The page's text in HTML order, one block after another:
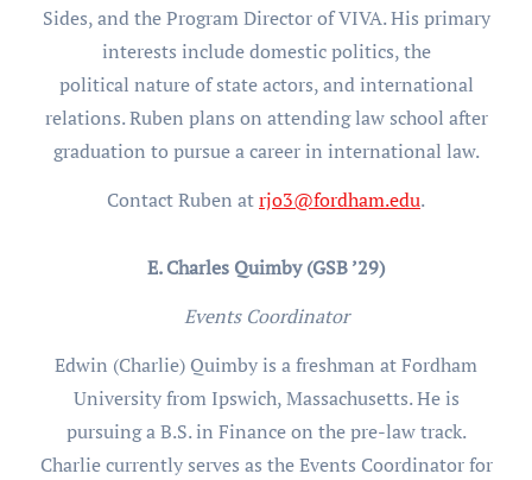
Sides, and the Program Director of VIVA. His primary
interests include domestic politics, the
political nature of state actors, and international
relations. Ruben plans on attending law school after
graduation to pursue a career in international law.
Contact Ruben atrjo3@fordham.edu.
E. Charles Quimby (GSB ’29)
Events Coordinator
Edwin (Charlie) Quimby is a freshman at Fordham
University from Ipswich, Massachusetts. He is
pursuing a B.S. in Finance on the pre-law track.
Charlie currently serves as the Events Coordinator for